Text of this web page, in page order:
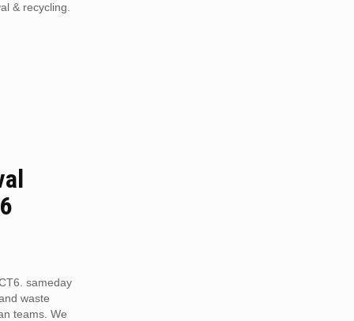
& recycling.
sameday
waste
teams. We